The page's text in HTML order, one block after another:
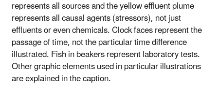
represents all sources and the yellow effluent plume
represents all causal agents (stressors), not just
effluents or even chemicals. Clock faces represent the
passage of time, not the particular time difference
illustrated. Fish in beakers represent laboratory tests.
Other graphic elements used in particular illustrations
are explained in the caption.